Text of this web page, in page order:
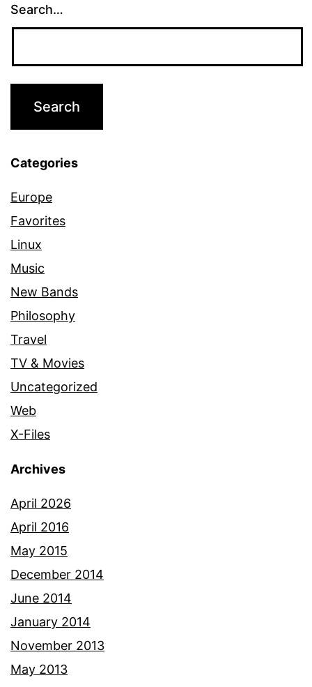
Search…
Categories
Europe
Favorites
Linux
Music
New Bands
Philosophy
Travel
TV & Movies
Uncategorized
Web
X-Files
Archives
April 2026
April 2016
May 2015
December 2014
June 2014
January 2014
November 2013
May 2013